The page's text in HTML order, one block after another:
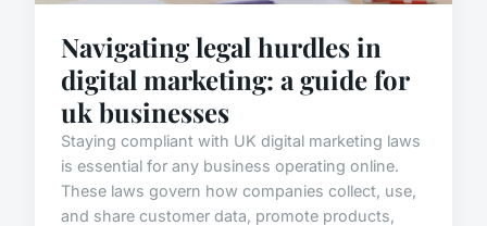
Navigating legal hurdles in
digital marketing: a guide for
uk businesses
Staying compliant with UK digital marketing laws
is essential for any business operating online.
These laws govern how companies collect, use,
and share customer data, promote products,